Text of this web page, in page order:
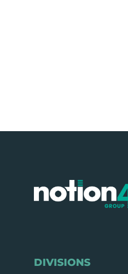
DIVISIONS